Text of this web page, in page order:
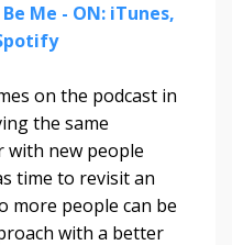
Me - ON: iTunes,
on the podcast in
the same
with new people
time to revisit an
more people can be
with a better